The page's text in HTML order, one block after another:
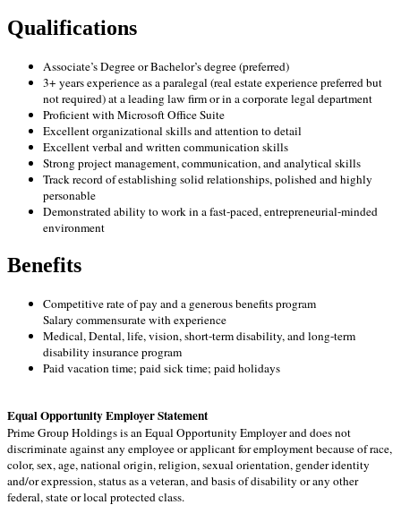
Qualifications
Associate’s Degree or Bachelor’s degree (preferred)
3+ years experience as a paralegal(real estate experience preferred but
not required)at a leading law firm or in a corporate legal department
Proficient with Microsoft Office Suite
Excellent organizational skills and attention to detail
Excellent verbal and written communication skills
Strong project management, communication, and analytical skills
Track record of establishing solid relationships, polished and highly
personable
Demonstrated ability to work in a fast-paced, entrepreneurial-minded
environment
Benefits
Competitive rate of pay and a generous benefits program
Salary commensurate with experience
Medical, Dental, life, vision, short-term disability, and long-term
disability insurance program
Paid vacation time; paid sick time; paid holidays
Equal Opportunity Employer Statement
Prime Group Holdings is an Equal Opportunity Employer and does not
discriminate against any employee or applicant for employment because of race,
color, sex, age, national origin, religion, sexual orientation, gender identity
and/or expression, status as a veteran, and basis of disability or any other
federal, state or local protected class.